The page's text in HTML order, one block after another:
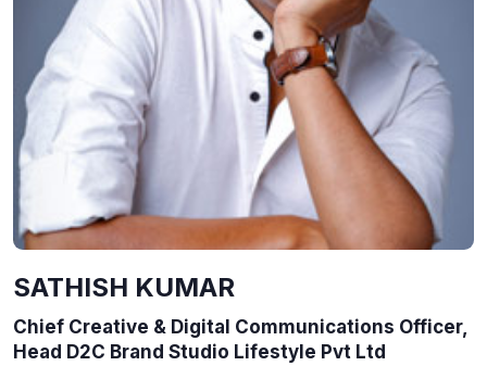
SATHISH KUMAR
Chief Creative & Digital Communications Officer,
Head D2C Brand Studio Lifestyle Pvt Ltd